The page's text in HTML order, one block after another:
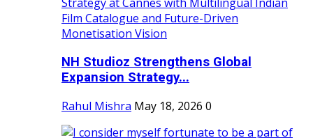
NH Studioz Strengthens Global
Expansion Strategy...
Rahul Mishra May 18, 2026 0